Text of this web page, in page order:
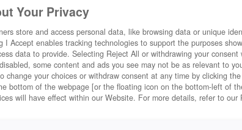
Your Privacy
store and access personal data, like browsing data or unique
I Accept enables tracking technologies to support the purposes
data to provide. Selecting Reject All or withdrawing your consent
some content and ads you see may not be as relevant to
change your choices or withdraw consent at any time by clicking
bottom of the webpage [or the floating icon on the bottom-left of
will have effect within our Website. For more details, refer to our